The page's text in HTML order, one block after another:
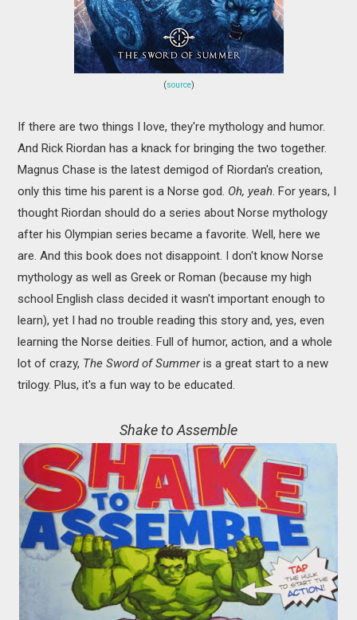
(source)
If there are two things I love, they're mythology and humor.
And Rick Riordan has a knack for bringing the two together.
Magnus Chase is the latest demigod of Riordan's creation,
only this time his parent is a Norse god. Oh, yeah. For years, I
thought Riordan should do a series about Norse mythology
after his Olympian series became a favorite. Well, here we
are. And this book does not disappoint. I don't know Norse
mythology as well as Greek or Roman (because my high
school English class decided it wasn't important enough to
learn), yet I had no trouble reading this story and, yes, even
learning the Norse deities. Full of humor, action, and a whole
lot of crazy, The Sword of Summeris a great start to a new
trilogy. Plus, it's a fun way to be educated.
Shake to Assemble